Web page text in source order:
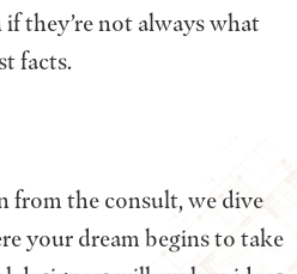
they’re not always what
facts.
the consult, we dive
your dream begins to take